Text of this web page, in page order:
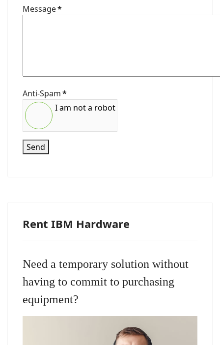
Message*
Anti-Spam*
I am not a robot
Send
Rent IBM Hardware
Need a temporary solution without
having to commit to purchasing
equipment?